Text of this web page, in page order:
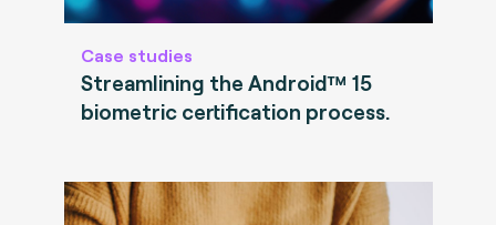
Case studies
Streamlining the Android™ 15
biometric certification process.